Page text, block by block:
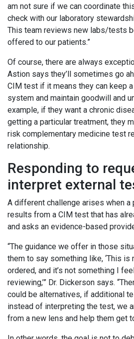
am not sure if we can coordinate
check with our laboratory
This team reviews new labs/tests
offered to our patients.”
Of course, there are always
Astion says they’ll sometimes go
CIM test if it means they can keep
system and maintain goodwill and
example, if they want a chronic
getting a particular treatment, they
risk complementary medicine test
relationship.
Responding to
interpret external
A different challenge arises when a
results from a CIM test that has
and asks an evidence-based
“The guidance we offer in those
them to say something like, ‘This
ordered, and it’s not something I
reviewing,’” Dr. Dickerson says.
could be alternatives, if additional
instead of interpreting the test, we
from a new lens and help them get